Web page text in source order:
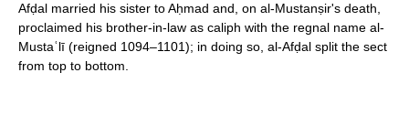
Afḍal married his sister to Aḥmad and, on al-Mustanṣir's death,
proclaimed his brother-in-law as caliph with the regnal name al-
Mustaʿlī (reigned 1094–1101); in doing so, al-Afḍal split the sect
from top to bottom.